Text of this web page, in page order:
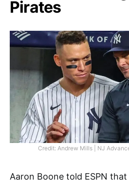
Pirates
Credit: Andrew Mills | NJ
Aaron Boone told ESPN